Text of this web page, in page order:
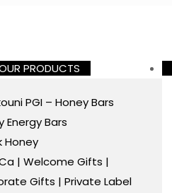
PRODUCTS
PGI – Honey Bars
Energy Bars
Honey
| Welcome Gifts |
Gifts | Private Label